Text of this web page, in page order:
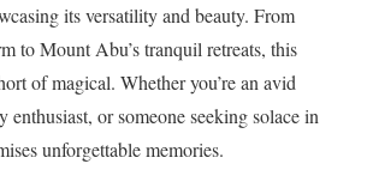
its versatility and beauty. From
to Mount Abu’s tranquil retreats, this
of magical. Whether you’re an avid
enthusiast, or someone seeking solace in
unforgettable memories.